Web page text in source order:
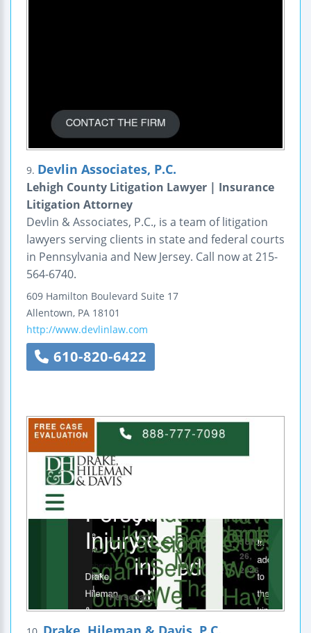
9. Devlin Associates, P.C.
Lehigh County Litigation Lawyer | Insurance
Litigation Attorney
Devlin & Associates, P.C., is a team of litigation
lawyers serving clients in state and federal courts
in Pennsylvania and New Jersey. Call now at 215-
564-6740.
609 Hamilton Boulevard Suite 17
Allentown, PA 18101
http://www.devlinlaw.com
610-820-6422